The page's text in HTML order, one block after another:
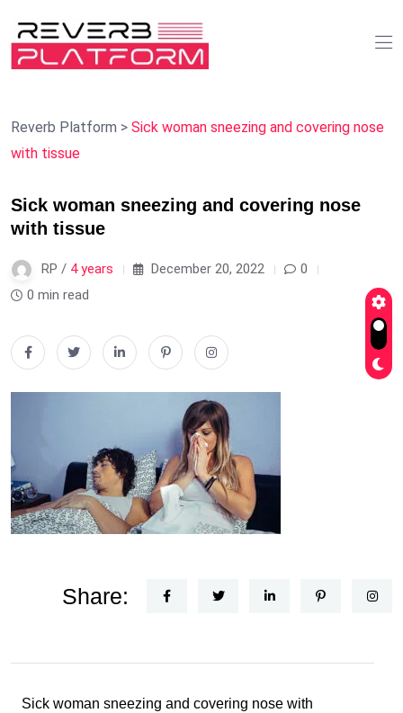
Reverb Platform > Sick woman sneezing and covering nose
with tissue
Sick woman sneezing and covering nose
with tissue
RP / 4 years December 20, 2022
0
0 min read
Share:
Sick woman sneezing and covering nose with